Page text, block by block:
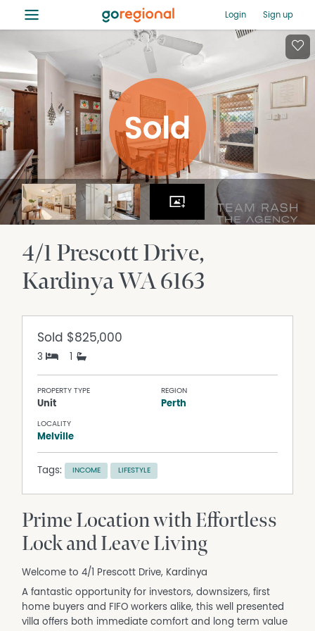
≡ Login Sign up
4/1 Prescott Drive
KardinyaWA6163
Sold $825,000
3 1
PROPERTY TYPE
Unit
REGION
Perth
LOCALITY
Melville
Tags: INCOME LIFESTYLE
Prime Location with Effortless
Lock and Leave Living
Welcome to 4/1 Prescott Drive, Kardinya
A fantastic opportunity for investors, downsizers, first
home buyers and FIFO workers alike, this well presented
villa offers both immediate comfort and long term value